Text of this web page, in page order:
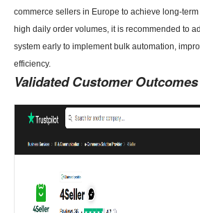
commerce sellers in Europe to achieve long-
high daily order volumes, it is recommended to
system early to implement bulk automation,
efficiency.
Validated Customer Outcomes